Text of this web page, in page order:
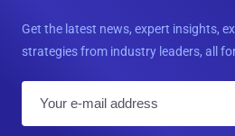
Get the latest news, expert insights,
strategies from industry leaders, all